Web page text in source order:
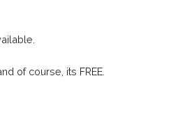
of course, its FREE.